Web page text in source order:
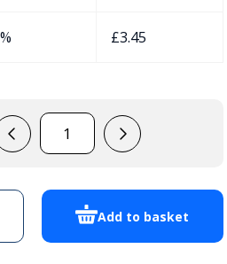
£3.45
PP73M
Enclosure
quantity Add to basket